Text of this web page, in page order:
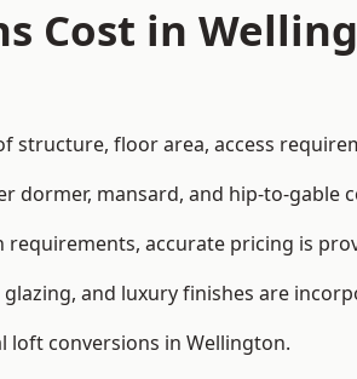
Cost in
floor area, access
mansard, and hip-to-gable
accurate pricing is
and luxury finishes are
loft conversions in Wellington.